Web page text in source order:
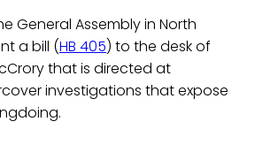
General Assembly in North
a bill (HB 405) to the desk of
that is directed at
investigations that expose